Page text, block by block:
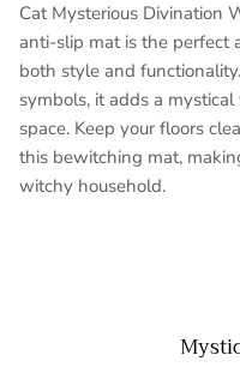
Cat Mysterious Divination
anti-slip mat is the perfect
both style and
symbols, it adds a
space. Keep your floors
this bewitching mat,
witchy household.